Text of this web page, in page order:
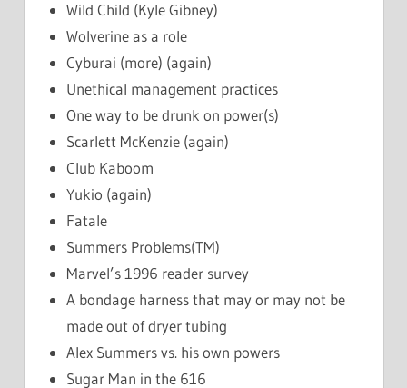
Wild Child (Kyle Gibney)
Wolverine as a role
Cyburai (more) (again)
Unethical management practices
One way to be drunk on power(s)
Scarlett McKenzie (again)
Club Kaboom
Yukio (again)
Fatale
Summers Problems(TM)
Marvel’s 1996 reader survey
A bondage harness that may or may not be
made out of dryer tubing
Alex Summers vs. his own powers
Sugar Man in the 616